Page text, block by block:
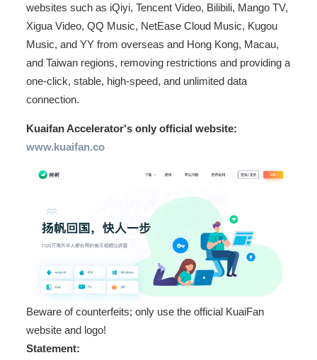
websites such as iQiyi, Tencent Video, Bilibili, Mango TV,
Xigua Video, QQ Music, NetEase Cloud Music, Kugou
Music, and YY from overseas and Hong Kong, Macau,
and Taiwan regions, removing restrictions and providing a
one-click, stable, high-speed, and unlimited data
connection.
Kuaifan Accelerator's only official website:
www.kuaifan.co
Beware of counterfeits; only use the official KuaiFan
website and logo!
Statement: